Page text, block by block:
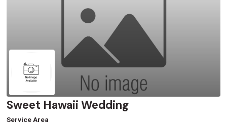
Sweet Hawaii Wedding
Service Area